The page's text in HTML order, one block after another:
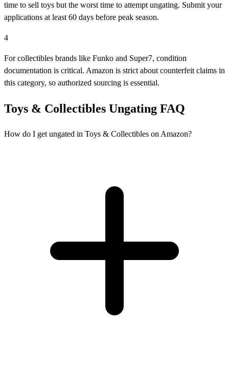
time to sell toys but the worst time to attempt ungating. Submit your
applications at least 60 days before peak season.
4
For collectibles brands like Funko and Super7, condition
documentation is critical. Amazon is strict about counterfeit claims in
this category, so authorized sourcing is essential.
Toys & Collectibles Ungating FAQ
How do I get ungated in Toys & Collectibles on Amazon?